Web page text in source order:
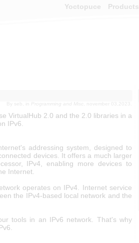
By Programming and Misc
VirtualHub 2.0 and the 2.0 libraries in a
IPv6.
addressing system, designed to
devices. It offers a much larger
IPv4, enabling more devices to
Internet.
operates on IPv4. Internet service
the IPv4-based local network and the
tools in an IPv6 network. That's why
Yoctopuce Products